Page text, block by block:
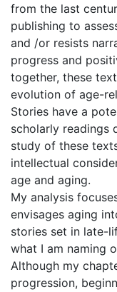
from the last
publishing to
and /or resists
progress and
together, these
evolution of age-
Stories have a
scholarly readings
study of these
intellectual
age and aging.
My analysis
envisages aging
stories set in late-
what I am naming
Although my
progression,